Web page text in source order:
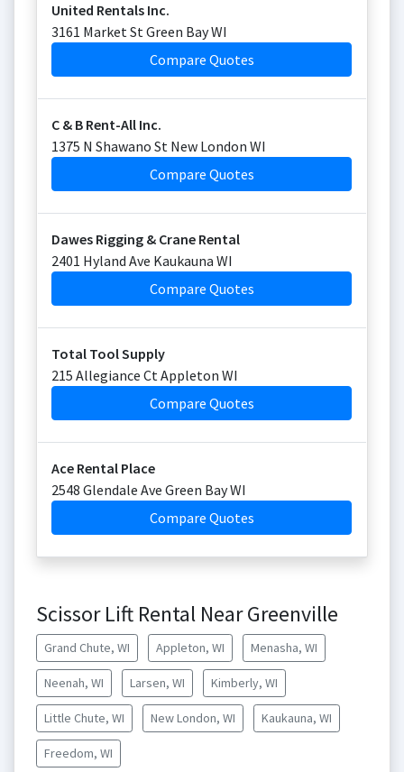
United Rentals Inc.
3161 Market St Green Bay WI
Compare Quotes
C & B Rent-All Inc.
1375 N Shawano St New London WI
Compare Quotes
Dawes Rigging & Crane Rental
2401 Hyland Ave Kaukauna WI
Compare Quotes
Total Tool Supply
215 Allegiance Ct Appleton WI
Compare Quotes
Ace Rental Place
2548 Glendale Ave Green Bay WI
Compare Quotes
Scissor Lift Rental Near Greenville
Grand Chute, WI Appleton, WI Menasha, WI
Neenah, WI Larsen, WI Kimberly, WI
Little Chute, WI New London, WI Kaukauna, WI
Freedom, WI